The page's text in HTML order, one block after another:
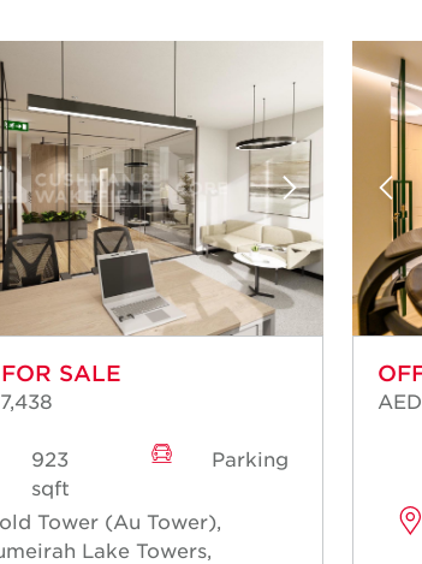
SALE
923
sqft
Parking
Tower (Au Tower),
Lake Towers,